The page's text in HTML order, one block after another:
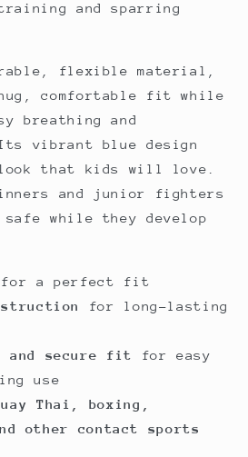
and sparring
flexible material,
comfortable fit while
breathing and
Its vibrant blue design
look that kids will love.
and junior fighters
while they develop
for a perfect fit
for long-lasting
and secure fit
for easy
use
Thai, boxing,
other contact sports